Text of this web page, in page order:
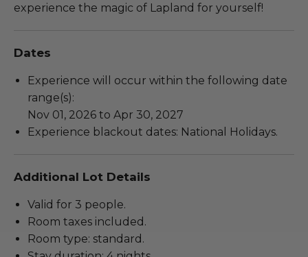
experience the magic of Lapland for yourself!
Dates
Experience will occur within the following date
range(s):
Nov 01, 2026 to Apr 30, 2027
Experience blackout dates: National Holidays.
Additional Lot Details
Valid for 3 people.
Room taxes included.
Room type: standard.